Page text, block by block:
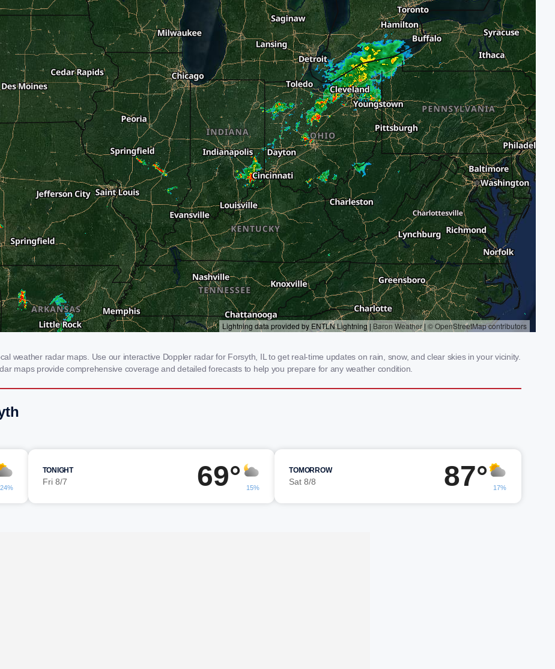
weather radar maps. Use our interactive Doppler radar for Forsyth, IL to get real-time updates on rain, snow, and clear skies in your vicinity.
maps provide comprehensive coverage and detailed forecasts to help you prepare for any weather condition.
24%
TONIGHT
Fri 8/7 69° 15%
TOMORROW
Sat 8/8 87° 17%